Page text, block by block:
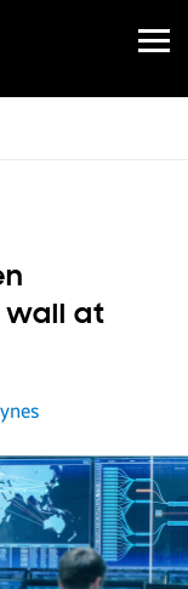
Open
Menu
wall at